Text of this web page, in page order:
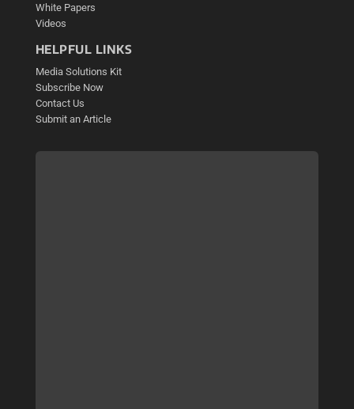
White Papers
Videos
HELPFUL LINKS
Media Solutions Kit
Subscribe Now
Contact Us
Submit an Article